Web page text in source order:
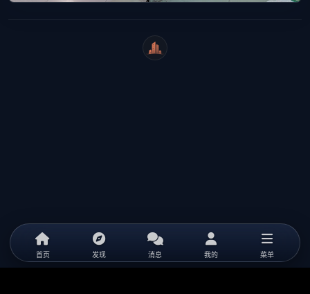
WeiCity
首页 发现 消息 我的 菜单